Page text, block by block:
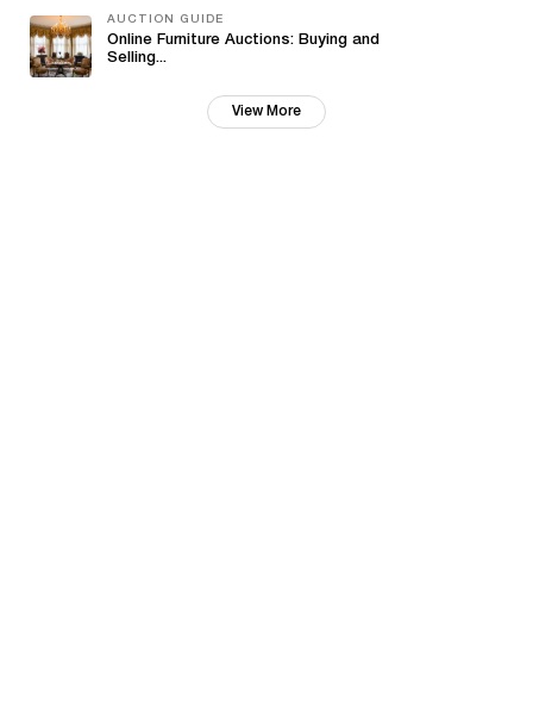
AUCTION GUIDE
Online Furniture Auctions: Buying and
Selling...
View More